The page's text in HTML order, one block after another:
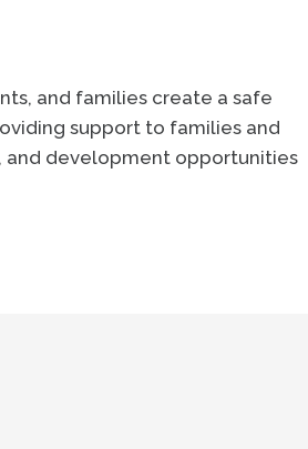
and families create a safe
support to families and
and development opportunities